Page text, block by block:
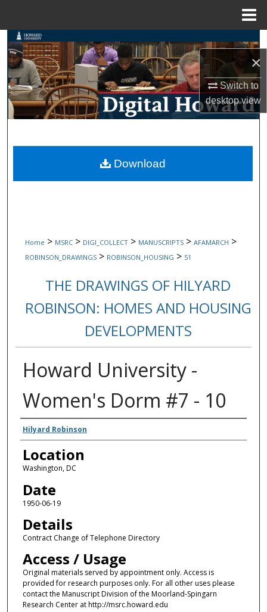
×
Switch to
desktopview
Search
Browse Collections
My Account
Digital Commons Network™
Home > MSRC > DIGI_COLLECT > MANUSCRIPTS > AFAMARCH >
ROBINSON_DRAWINGS > ROBINSON_HOUSING > 51
THE DRAWINGS OF HILYARD
ROBINSON: HOMES AND HOUSING
DEVELOPMENTS
Howard University -
Women's Dorm #7 - 10
Creators
Hilyard Robinson
Location
Washington, DC
Date
1950-06-19
Details
Contract Change of Telephone Directory
Access / Usage
Original materials served by appointment only. Access is
provided for research purposes only. For all other uses please
contact the Manuscript Division of the Moorland-Spingarn
Research Center at http://msrc.howard.edu
Download